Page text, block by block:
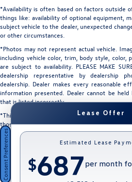
*Availability is often based on factors outside
things like: availability of optional equipment,
subject vehicle to the dealer, unexpected
or other circumstances.
*Photos may not represent actual vehicle.
including vehicle color, trim, body style, color,
are subject to availability. PLEASE MAKE
dealership representative by dealership
dealership. Dealer makes every reasonable
information presented. Dealer cannot be
that is listed incorrectly.
*This vehicle could be subject to a recall.
those vehicles, please visit: http://
lookup-msg.
Lease Offer
Estimated Lease
$687 per month
Consent Preferences